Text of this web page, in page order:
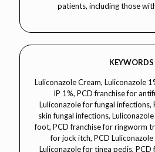
patients, including those
KEYWORDS
Luliconazole Cream, Luliconazole 1%, Luliconazole Cream IP 1%, PCD franchise for antifungal treatment, Luliconazole for fungal infections, PCD Luliconazole for skin fungal infections, Luliconazole for treating athlete's foot, PCD franchise for ringworm treatment, Luliconazole for jock itch, PCD Luliconazole for fungal rashes, Luliconazole for tinea pedis, PCD franchise for treating skin infections, Luliconazole for fungal infections of the skin, PCD Luliconazole for effective fungal infection treatment, Luliconazole for treating foot fungus, PCD for managing athlete’s foot with Luliconazole, Luliconazole for treating ringworm, PCD franchise for tinea infections, Luliconazole for tinea corporis, PCD Luliconazole for treating fungal eczema, Luliconazole for reducing skin irritation from fungal infections, PCD for fungal skin treatment with Luliconazole, Luliconazole for preventing fungal infections, PCD franchise for dermatological fungal infection treatment, Luliconazole for treating skin lesions caused by fungi, PCD Luliconazole for controlling fungal skin infections, Luliconazole for managing tinea versicolor, PCD franchise for athlete’s foot treatment, Luliconazole for skin fungal conditions, PCD Luliconazole for treating skin fungus, Luliconazole for effective antifungal therapy, PCD franchise for managing fungal skin conditions, Luliconazole for treating fungal conditions on the body, PCD Luliconazole for treating fungal rashes, Luliconazole for preventing fungal outbreaks, PCD for fungal infection relief with Luliconazole, Luliconazole for reducing itching caused by fungal infections, PCD Luliconazole for treating fungal skin conditions, Luliconazole for controlling fungal skin infections, PCD franchise for treating jock itch, Luliconazole for treating candida infections, PCD Luliconazole for ringworm treatment, Luliconazole for effective treatment of fungal rashes, PCD franchise for managing tinea versicolor with Luliconazole, Luliconazole for treating fungal infections of the foot, PCD Luliconazole for treating skin fungal rashes, Luliconazole for managing fungal skin disorders, PCD franchise for treating fungal infection in dermatology, Luliconazole for treating fungal infections on sensitive skin, PCD Luliconazole for controlling fungal outbreaks, Luliconazole for treating fungal infections in adults, PCD for treating athlete's foot and ringworm, Luliconazole for managing skin fungus with minimal side effects, PCD franchise for dermatological fungal infection care, Luliconazole for effective tinea pedis treatment, PCD Luliconazole for fungal rash prevention, Luliconazole for skin fungus relief, PCD franchise for effective skin fungal infection therapy, Luliconazole for treating tinea corporis and tinea pedis, PCD Luliconazole for managing skin fungus outbreaks, Luliconazole for treating fungal infection in athletes, PCD for treating fungal infection symptoms with Luliconazole, Luliconazole for treating skin fungus without irritation, PCD Luliconazole for antifungal treatment solutions, Luliconazole for preventing skin fungus recurrence, PCD for skin infection treatment with Luliconazole, Luliconazole for fungal skin lesions, PCD Luliconazole for fungal infection relief in children, Luliconazole for treating fungal eczema, PCD for managing fungal rashes, Luliconazole for managing tinea infection in athletes, PCD Luliconazole for effective treatment of foot and body fungal infections, Luliconazole for treating fungal infections in dermatology, PCD franchise for safe and effective treatment of ringworm, Luliconazole for reducing skin lesions caused by fungus, PCD Luliconazole for fungal condition management, Luliconazole for controlling fungal infection with minimal side effects, PCD franchise for managing chronic fungal infections, Luliconazole for preventing fungal outbreaks on skin, PCD Luliconazole for managing skin fungal infections in sensitive areas, Luliconazole for improving skin after fungal infection, PCD for reducing tinea versicolor with Luliconazole, Luliconazole for controlling fungal infection recurrence, PCD franchise for treating chronic fungal rashes, Luliconazole for reducing inflammation from fungal infections, PCD Luliconazole for treating fungal infection in dermatology, Luliconazole for effective fungal infection management, PCD franchise for treating tinea pedis with Luliconazole, Luliconazole for reducing fungal infection redness, PCD Luliconazole for treating foot fungus, Luliconazole for reducing fungal irritation, PCD for managing foot and skin fungal infections with Luliconazole, Luliconazole for treating fungal infections quickly, PCD Luliconazole for treating skin rashes from fungal infections, Luliconazole for effective treatment of tinea corporis, PCD for fungal infection prevention with Luliconazole, Luliconazole for managing fungal eczema without irritation, PCD franchise for treating fungal rashes in athletes, Luliconazole for controlling fungal lesions, PCD Luliconazole for treating ringworm on body, Luliconazole for preventing foot fungal infection recurrence, PCD for safe fungal treatment with Luliconazole, Luliconazole for treating skin fungus on face, PCD franchise for reducing skin fungus irritation, Luliconazole for fungal infection relief in dermatology, PCD for treating skin lesions caused by fungal infection, Luliconazole for preventing fungal outbreaks on skin, PCD Luliconazole for treating skin fungal infection without side effectsDermacare, dermatology, luliconazole cream, luliconazole antifungal, antifungal cream, tinea pedis, athlete’s foot, ringworm, fungal infections, dermatophytes, fungal dermatitis, tinea corporis, jock itch, skin fungus treatment, fungal skin infections, skin care, topical antifungal, skin treatment, fungal infection cream, tinea cruris, tinea versicolor, tinea manuum, candidiasis, dermatology for fungal infections, eczema treatment, fungal rashes, foot fungus treatment, managing fungal infections, dermatology for tinea